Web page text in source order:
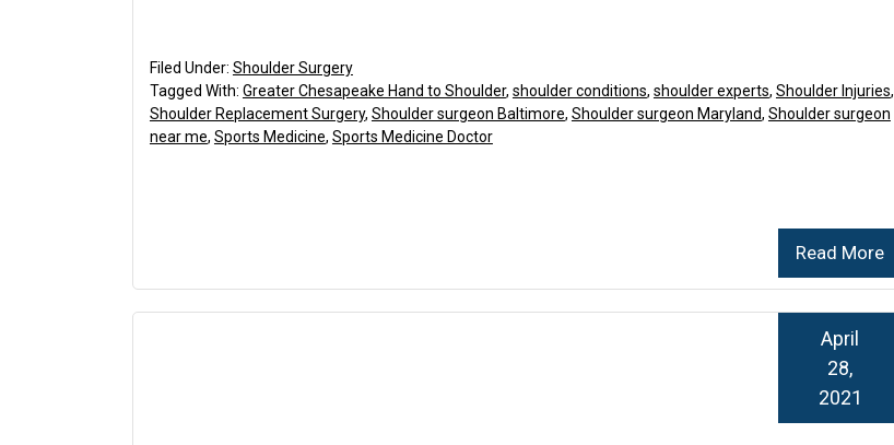
Read More
Filed Under: Shoulder Surgery
Tagged With: Greater Chesapeake Hand to Shoulder, shoulder conditions, shoulder experts, Shoulder Injuries,
Shoulder Replacement Surgery, Shoulder surgeon Baltimore, Shoulder surgeon Maryland, Shoulder surgeon
near me, Sports Medicine, Sports Medicine Doctor
April
28,
2021